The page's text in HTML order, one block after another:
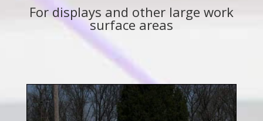
For displays and other large work
surface areas